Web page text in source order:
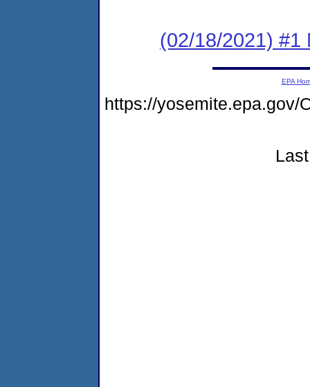
(02/18/2021) #1
EPA
https://yosemite.epa.gov/